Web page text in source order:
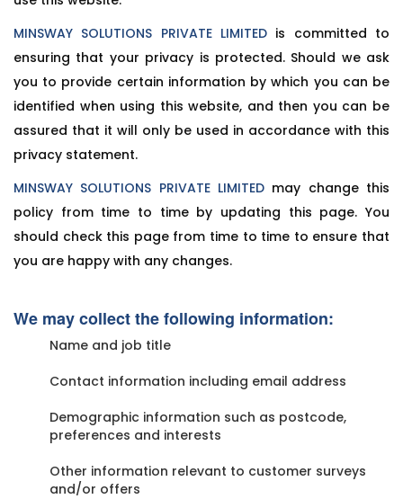
MINSWAY SOLUTIONS PRIVATE LIMITED is committed to
ensuring that your privacy is protected. Should we ask
you to provide certain information by which you can be
identified when using this website, and then you can be
assured that it will only be used in accordance with this
privacy statement.
MINSWAY SOLUTIONS PRIVATE LIMITED may change this
policy from time to time by updating this page. You
should check this page from time to time to ensure that
you are happy with any changes.
We may collect the following information:
Name and job title
Contact information including email address
Demographic information such as postcode,
preferences and interests
Other information relevant to customer surveys
and/or offers